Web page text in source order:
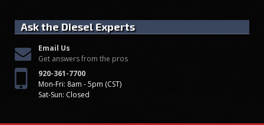
Ask the Diesel Experts
Email Us
Get answers from the pros
920-361-7700
Mon-Fri: 8am - 5pm (CST)
Sat-Sun: Closed